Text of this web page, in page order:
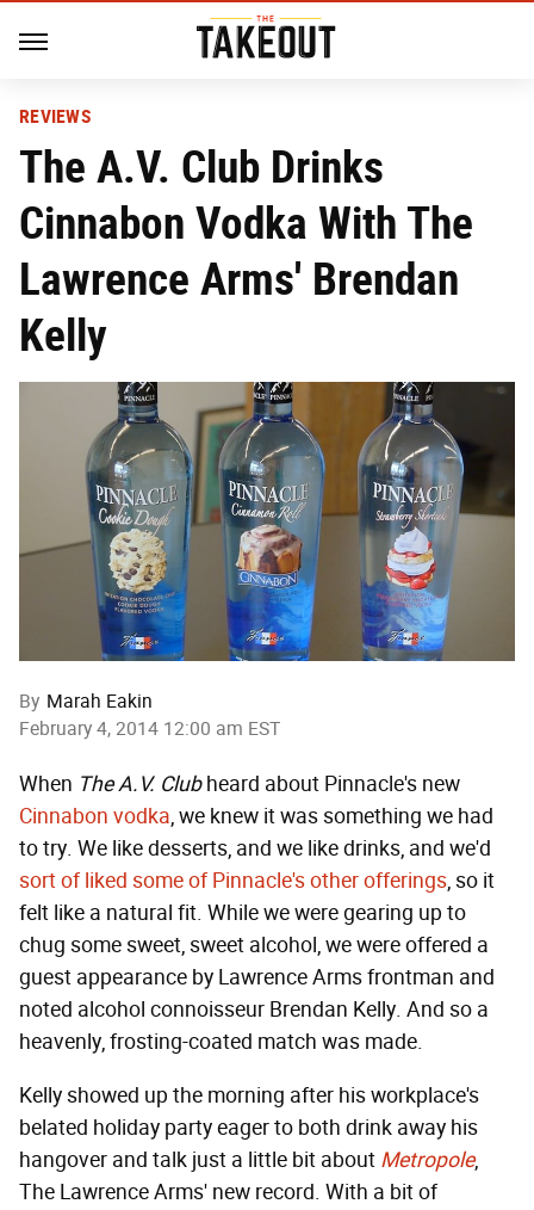
REVIEWS
The A.V. Club Drinks
Cinnabon Vodka With The
Lawrence Arms' Brendan
Kelly
By Marah Eakin
February 4, 2014 12:00 am EST
When The A.V. Clubheard about Pinnacle's new
Cinnabon vodka, we knew it was something we had
to try. We like desserts, and we like drinks, and we'd
sort of liked some of Pinnacle's other offerings, so it
felt like a natural fit. While we were gearing up to
chug some sweet, sweet alcohol, we were offered a
guest appearance by Lawrence Arms frontman and
noted alcohol connoisseur Brendan Kelly. And so a
heavenly, frosting-coated match was made.
Kelly showed up the morning after his workplace's
belated holiday party eager to both drink away his
hangover and talk just a little bit about Metropole,
The Lawrence Arms' new record. With a bit of